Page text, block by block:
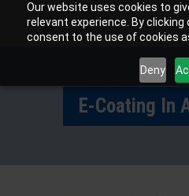
Our website uses cookies to
relevant experience. By clicking
consent to the use of cookies
Deny
E-Coating In